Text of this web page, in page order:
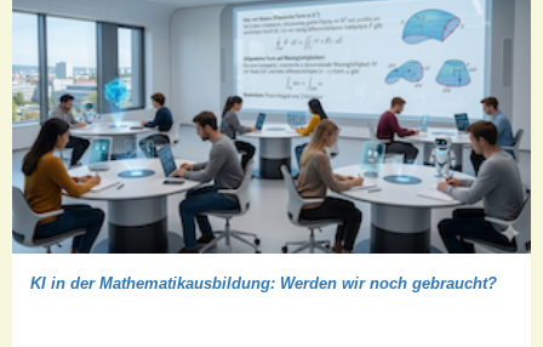
KI in der Mathematikausbildung: Werden wir noch gebraucht?